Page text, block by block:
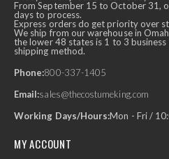
From September 15 to October 31,
days to process.
Express orders do get priority over
We ship from our warehouse in
the lower 48 states is 1 to 3
shipping method.
Phone:800-337-1405
Email:sales@thecostumeking.com
Working Days/Hours:Mon - Fri /
MY ACCOUNT